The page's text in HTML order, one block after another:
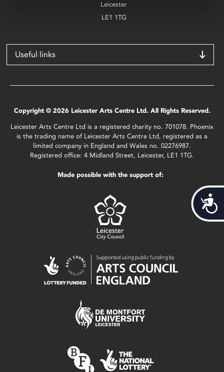
Leicester
LE1 1TG
Useful links
Copyright © 2026 Leicester Arts Centre Ltd. All Rights Reserved.
Leicester Arts Centre Ltd is a registered charity no. 701078. Phoenix
is the trading name of Leicester Arts Centre Ltd, registered as a
limited company in England and Wales no. 02276987.
Registered office: 4 Midland Street, Leicester, LE1 1TG.
Made possible with the support of: